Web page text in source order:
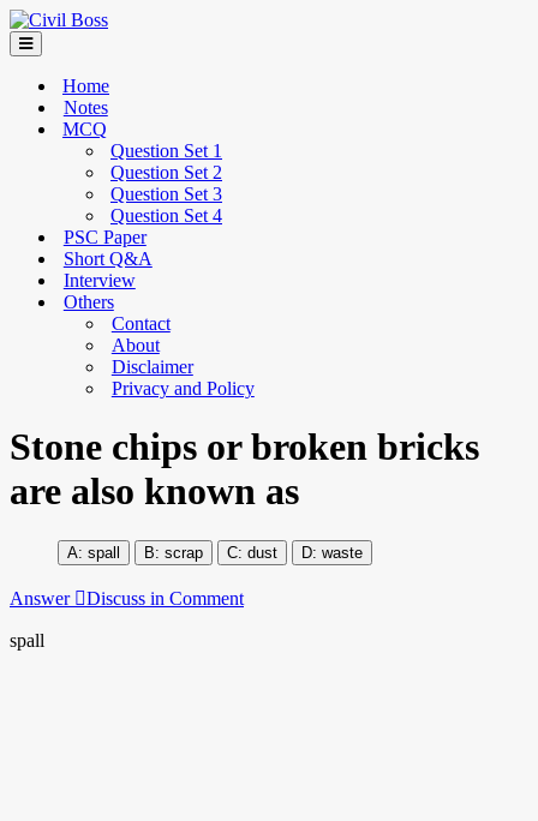
Home
Notes
MCQ
Question Set 1
Question Set 2
Question Set 3
Question Set 4
PSC Paper
Short Q&A
Interview
Others
Contact
About
Disclaimer
Privacy and Policy
Stone chips or broken bricks
are also known as
spall scrap dust waste
Answer Discuss in Comment
spall